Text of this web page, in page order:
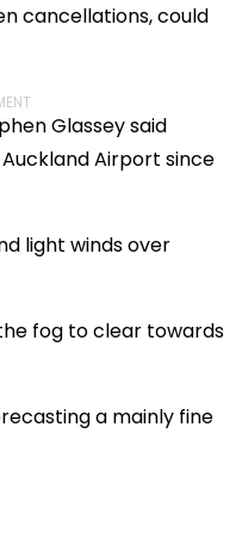
cancellations, could
Glassey said
Airport since
light winds over
fog to clear towards
a mainly fine